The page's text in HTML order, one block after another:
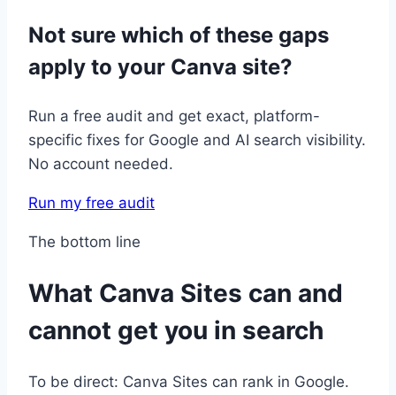
Not sure which of these gaps
apply to your Canva site?
Run a free audit and get exact, platform-
specific fixes for Google and AI search visibility.
No account needed.
Run my free audit
The bottom line
What Canva Sites can and
cannot get you in search
To be direct: Canva Sites can rank in Google.